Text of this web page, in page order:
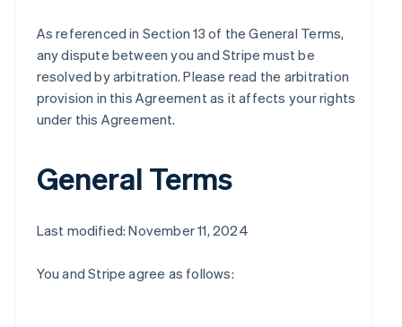
As referenced in Section 13 of the General Terms,
any dispute between you and Stripe must be
resolved by arbitration. Please read the arbitration
provision in this Agreement as it affects your rights
under this Agreement.
General Terms
Last modified: November 11, 2024
You and Stripe agree as follows: